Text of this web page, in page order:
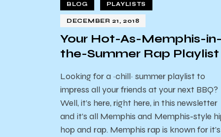
BLOG PLAYLISTS
DECEMBER 21, 2018
Your Hot-As-Memphis-
the-Summer Rap Playlist
Looking for a ~chill~ summer playlist to
impress all your friends at your next BBQ?
Well, it’s here, right here, in this newsletter
and it’s all Memphis and Memphis-style
hop and rap. Memphis rap is known for it’s